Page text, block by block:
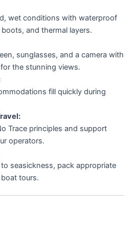
wet conditions with waterproof
and thermal layers.
sunglasses, and a camera with
the stunning views.
fill quickly during
Trace principles and support
operators.
to seasickness, pack appropriate
tours.